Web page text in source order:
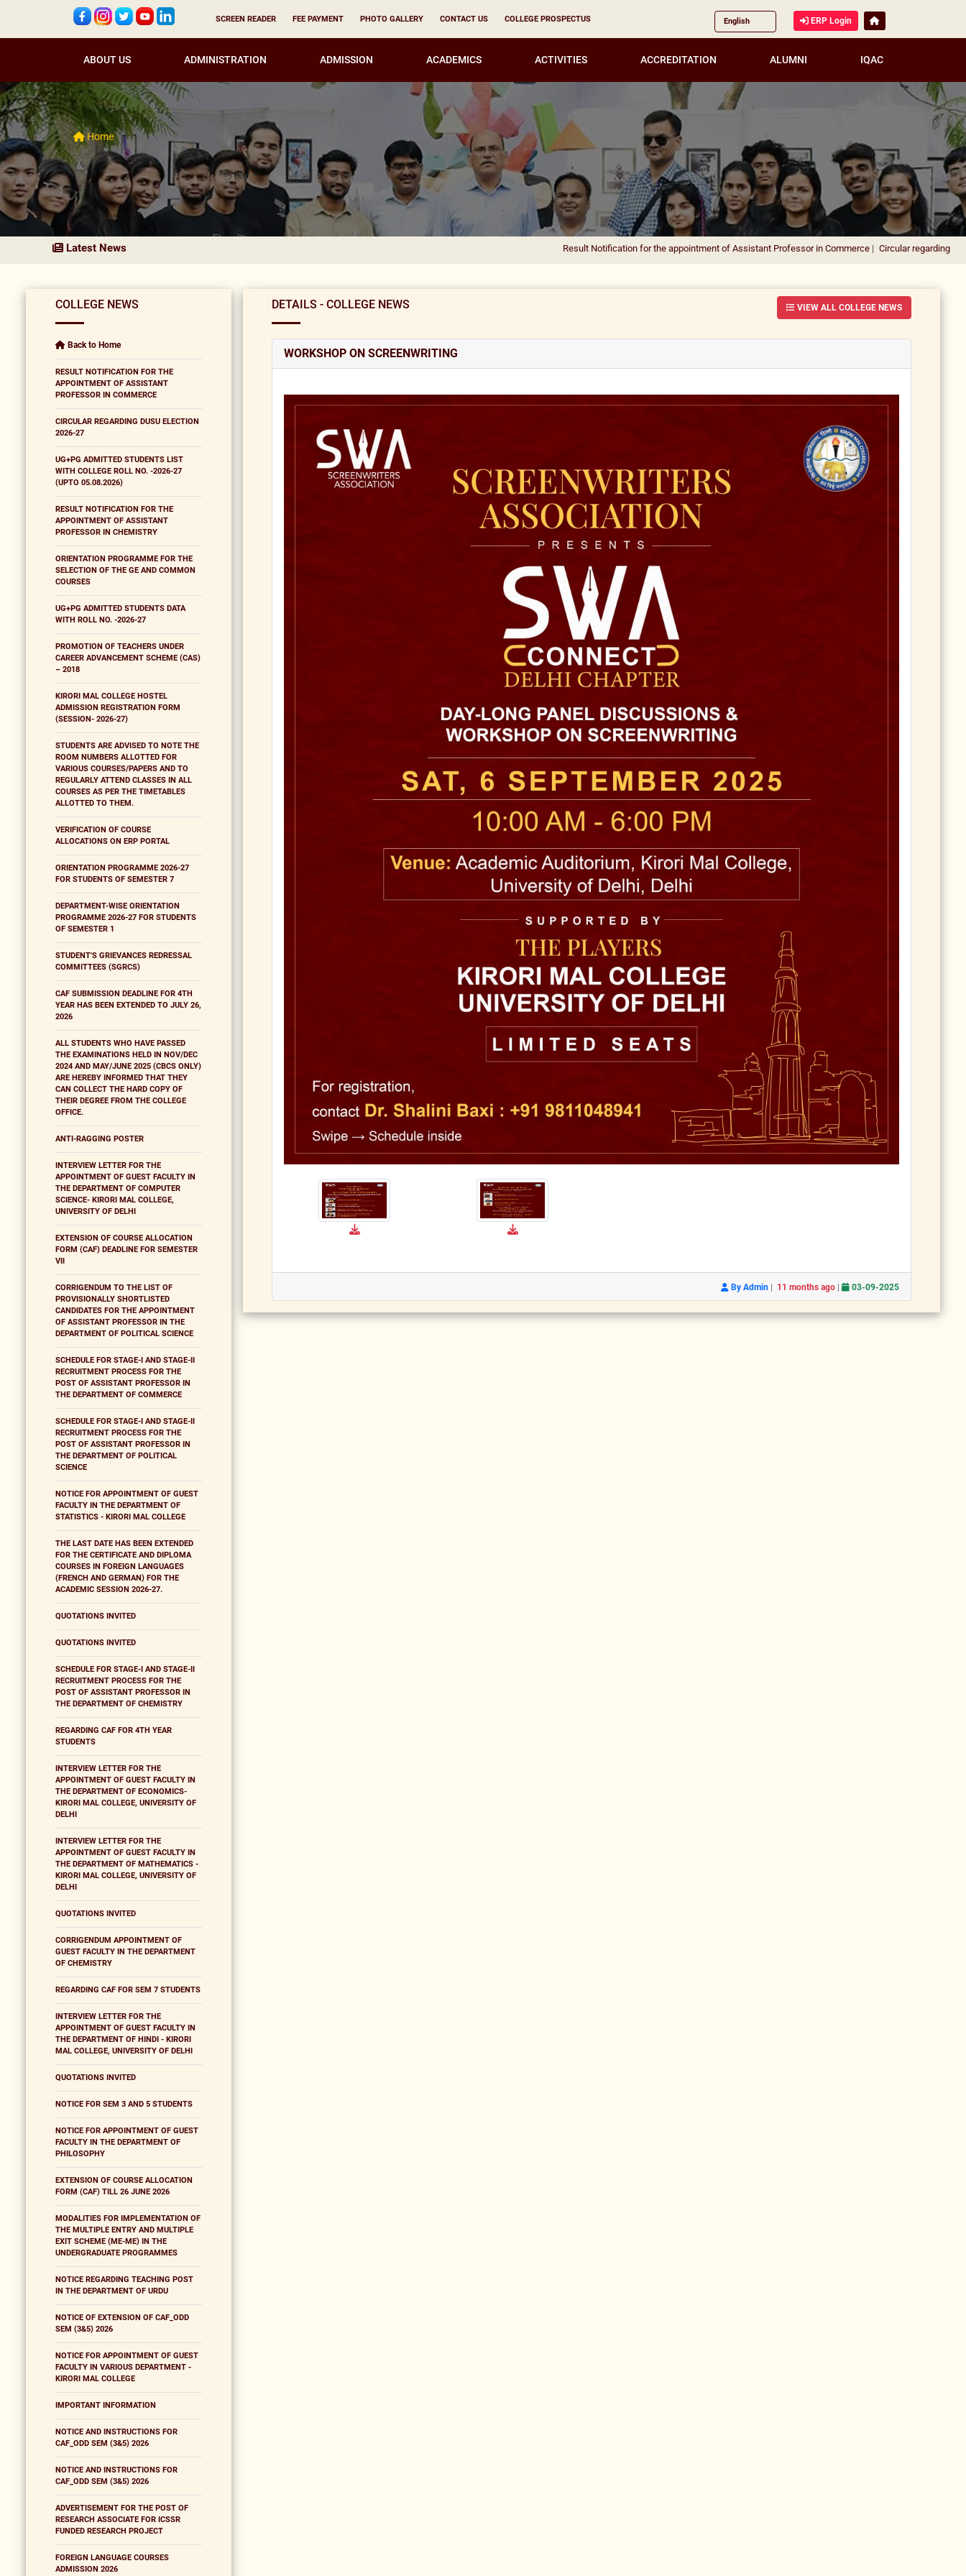
SCREEN READER FEE PAYMENT PHOTO GALLERY CONTACT US COLLEGE PROSPECTUS ERP Login
ABOUT US ADMINISTRATION ADMISSION ACADEMICS ACTIVITIES ACCREDITATION ALUMNI IQAC
Home
Latest News Result Notification for the appointment of Assistant Professor in Commerce| Circular regarding DUSU Election
COLLEGE NEWS
Back to Home
RESULT NOTIFICATION FOR THE
APPOINTMENT OF ASSISTANT
PROFESSOR IN COMMERCE
CIRCULAR REGARDING DUSU ELECTION
2026-27
UG+PG ADMITTED STUDENTS LIST
WITH COLLEGE ROLL NO. -2026-27
(UPTO 05.08.2026)
RESULT NOTIFICATION FOR THE
APPOINTMENT OF ASSISTANT
PROFESSOR IN CHEMISTRY
ORIENTATION PROGRAMME FOR THE
SELECTION OF THE GE AND COMMON
COURSES
UG+PG ADMITTED STUDENTS DATA
WITH ROLL NO. -2026-27
PROMOTION OF TEACHERS UNDER
CAREER ADVANCEMENT SCHEME (CAS)
– 2018
KIRORI MAL COLLEGE HOSTEL
ADMISSION REGISTRATION FORM
(SESSION- 2026-27)
STUDENTS ARE ADVISED TO NOTE THE
ROOM NUMBERS ALLOTTED FOR
VARIOUS COURSES/PAPERS AND TO
REGULARLY ATTEND CLASSES IN ALL
COURSES AS PER THE TIMETABLES
ALLOTTED TO THEM.
VERIFICATION OF COURSE
ALLOCATIONS ON ERP PORTAL
ORIENTATION PROGRAMME 2026-27
FOR STUDENTS OF SEMESTER 7
DEPARTMENT-WISE ORIENTATION
PROGRAMME 2026-27 FOR STUDENTS
OF SEMESTER 1
STUDENT'S GRIEVANCES REDRESSAL
COMMITTEES (SGRCS)
CAF SUBMISSION DEADLINE FOR 4TH
YEAR HAS BEEN EXTENDED TO JULY 26,
2026
ALL STUDENTS WHO HAVE PASSED
THE EXAMINATIONS HELD IN NOV/DEC
2024 AND MAY/JUNE 2025 (CBCS ONLY)
ARE HEREBY INFORMED THAT THEY
CAN COLLECT THE HARD COPY OF
THEIR DEGREE FROM THE COLLEGE
OFFICE.
ANTI-RAGGING POSTER
INTERVIEW LETTER FOR THE
APPOINTMENT OF GUEST FACULTY IN
THE DEPARTMENT OF COMPUTER
SCIENCE- KIRORI MAL COLLEGE,
UNIVERSITY OF DELHI
EXTENSION OF COURSE ALLOCATION
FORM (CAF) DEADLINE FOR SEMESTER
VII
CORRIGENDUM TO THE LIST OF
PROVISIONALLY SHORTLISTED
CANDIDATES FOR THE APPOINTMENT
OF ASSISTANT PROFESSOR IN THE
DEPARTMENT OF POLITICAL SCIENCE
SCHEDULE FOR STAGE-I AND STAGE-II
RECRUITMENT PROCESS FOR THE
POST OF ASSISTANT PROFESSOR IN
THE DEPARTMENT OF COMMERCE
SCHEDULE FOR STAGE-I AND STAGE-II
RECRUITMENT PROCESS FOR THE
POST OF ASSISTANT PROFESSOR IN
THE DEPARTMENT OF POLITICAL
SCIENCE
NOTICE FOR APPOINTMENT OF GUEST
FACULTY IN THE DEPARTMENT OF
STATISTICS - KIRORI MAL COLLEGE
THE LAST DATE HAS BEEN EXTENDED
FOR THE CERTIFICATE AND DIPLOMA
COURSES IN FOREIGN LANGUAGES
(FRENCH AND GERMAN) FOR THE
ACADEMIC SESSION 2026-27.
QUOTATIONS INVITED
QUOTATIONS INVITED
SCHEDULE FOR STAGE-I AND STAGE-II
RECRUITMENT PROCESS FOR THE
POST OF ASSISTANT PROFESSOR IN
THE DEPARTMENT OF CHEMISTRY
REGARDING CAF FOR 4TH YEAR
STUDENTS
INTERVIEW LETTER FOR THE
APPOINTMENT OF GUEST FACULTY IN
THE DEPARTMENT OF ECONOMICS-
KIRORI MAL COLLEGE, UNIVERSITY OF
DELHI
INTERVIEW LETTER FOR THE
APPOINTMENT OF GUEST FACULTY IN
THE DEPARTMENT OF MATHEMATICS -
KIRORI MAL COLLEGE, UNIVERSITY OF
DELHI
QUOTATIONS INVITED
CORRIGENDUM APPOINTMENT OF
GUEST FACULTY IN THE DEPARTMENT
OF CHEMISTRY
REGARDING CAF FOR SEM 7 STUDENTS
INTERVIEW LETTER FOR THE
APPOINTMENT OF GUEST FACULTY IN
THE DEPARTMENT OF HINDI - KIRORI
MAL COLLEGE, UNIVERSITY OF DELHI
QUOTATIONS INVITED
NOTICE FOR SEM 3 AND 5 STUDENTS
NOTICE FOR APPOINTMENT OF GUEST
FACULTY IN THE DEPARTMENT OF
PHILOSOPHY
EXTENSION OF COURSE ALLOCATION
FORM (CAF) TILL 26 JUNE 2026
MODALITIES FOR IMPLEMENTATION OF
THE MULTIPLE ENTRY AND MULTIPLE
EXIT SCHEME (ME-ME) IN THE
UNDERGRADUATE PROGRAMMES
NOTICE REGARDING TEACHING POST
IN THE DEPARTMENT OF URDU
NOTICE OF EXTENSION OF CAF_ODD
SEM (3&5) 2026
NOTICE FOR APPOINTMENT OF GUEST
FACULTY IN VARIOUS DEPARTMENT -
KIRORI MAL COLLEGE
IMPORTANT INFORMATION
NOTICE AND INSTRUCTIONS FOR
CAF_ODD SEM (3&5) 2026
NOTICE AND INSTRUCTIONS FOR
CAF_ODD SEM (3&5) 2026
ADVERTISEMENT FOR THE POST OF
RESEARCH ASSOCIATE FOR ICSSR
FUNDED RESEARCH PROJECT
FOREIGN LANGUAGE COURSES
ADMISSION 2026
DETAILS - COLLEGE NEWS VIEW ALL COLLEGE NEWS
WORKSHOP ON SCREENWRITING
By Admin | 11 months ago | 03-09-2025